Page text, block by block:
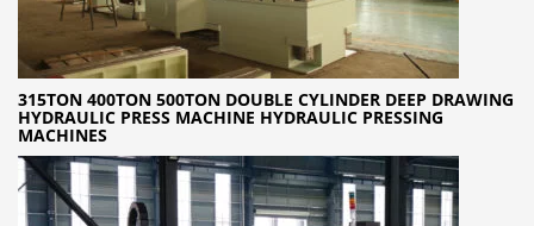
315TON 400TON 500TON DOUBLE CYLINDER DEEP DRAWING
HYDRAULIC PRESS MACHINE HYDRAULIC PRESSING
MACHINES